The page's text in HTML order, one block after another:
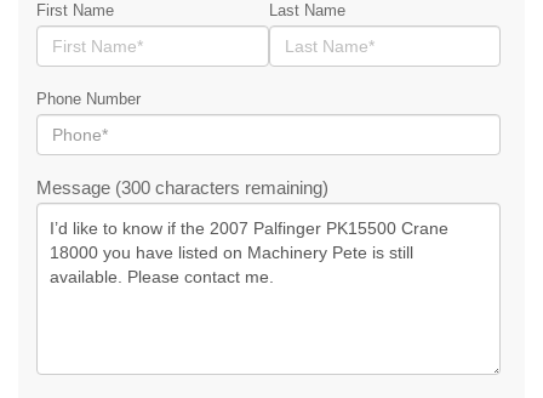
First Name Last Name
Phone Number
Message (300 characters remaining)